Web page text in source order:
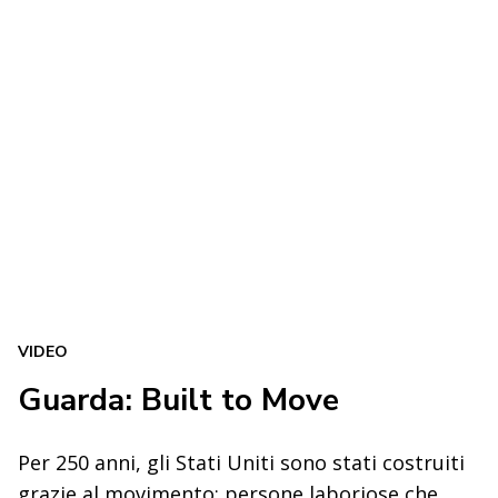
VIDEO
Guarda: Built to Move
Per 250 anni, gli Stati Uniti sono stati costruiti